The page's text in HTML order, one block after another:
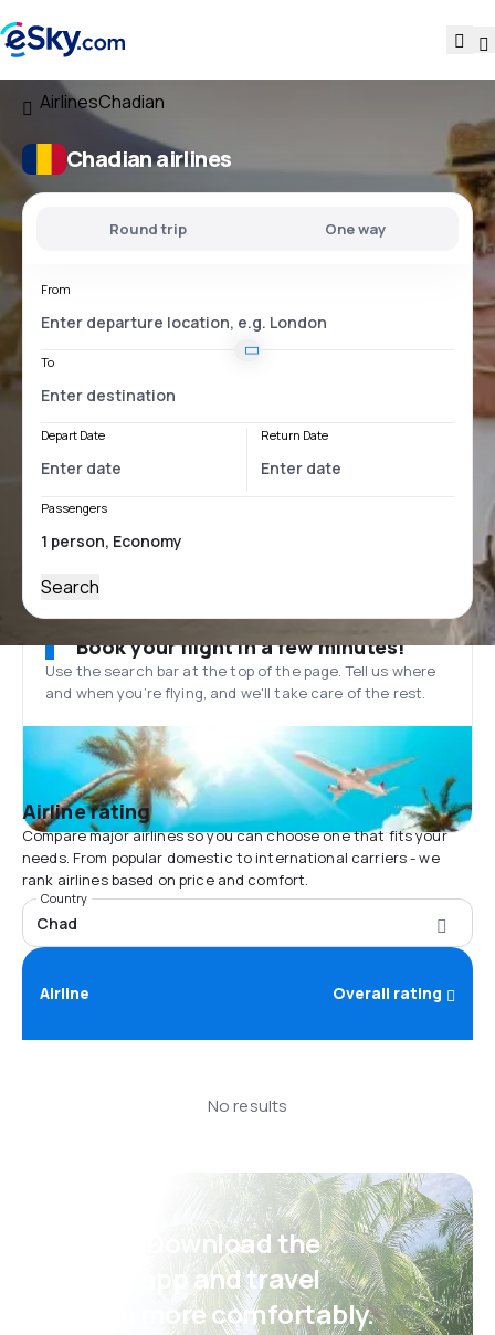
AirlinesChadian
Chadian airlines
Round trip One way
From
To
Depart Date Return Date
Passengers
Search
Book your flight in a few minutes!
Use the search bar at the top of the page. Tell us where
and when you’re flying, and we'll take care of the rest.
Airline rating
Compare major airlines so you can choose one that fits your
needs. From popular domestic to international carriers - we
rank airlines based on price and comfort.
Country
Chad
Airline Overall rating
No results
Psst! Download the
eSky app and travel
even more comfortably.